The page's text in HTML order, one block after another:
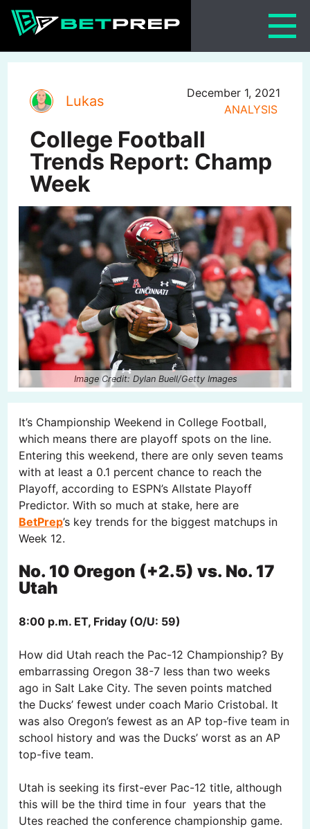
Skip
Lukas
December 1, 2021
ANALYSIS
College Football
Trends Report: Champ
Week
Image Credit: Dylan Buell/Getty Images
It’s Championship Weekend in College Football,
which means there are playoff spots on the line.
Entering this weekend, there are only seven teams
with at least a 0.1 percent chance to reach the
Playoff, according to ESPN’s Allstate Playoff
Predictor. With so much at stake, here are
BetPrep’s key trends for the biggest matchups in
Week 12.
No. 10 Oregon (+2.5) vs. No. 17
Utah
8:00 p.m. ET, Friday (O/U: 59)
How did Utah reach the Pac-12 Championship? By
embarrassing Oregon 38-7 less than two weeks
ago in Salt Lake City. The seven points matched
the Ducks’ fewest under coach Mario Cristobal. It
was also Oregon’s fewest as an AP top-five team in
school history and was the Ducks’ worst as an AP
top-five team.
Utah is seeking its first-ever Pac-12 title, although
this will be the third time in four years that the
Utes reached the conference championship game.